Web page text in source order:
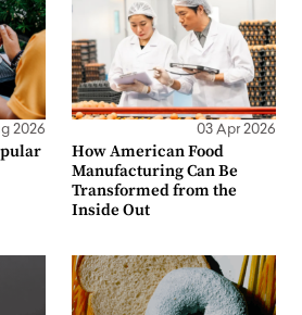
2026 03 Apr 2026
How American Food
Manufacturing Can Be
Transformed from the
Inside Out